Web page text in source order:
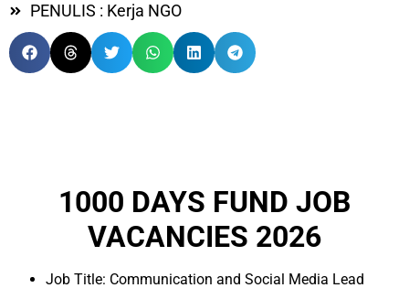
PENULIS : Kerja NGO
1000 DAYS FUND JOB
VACANCIES 2026
Job Title: Communication and Social Media Lead